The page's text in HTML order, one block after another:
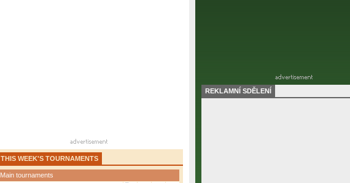
THIS WEEK'S TOURNAMENTS
Main tournaments
REKLAMNÍ SDĚLENÍ